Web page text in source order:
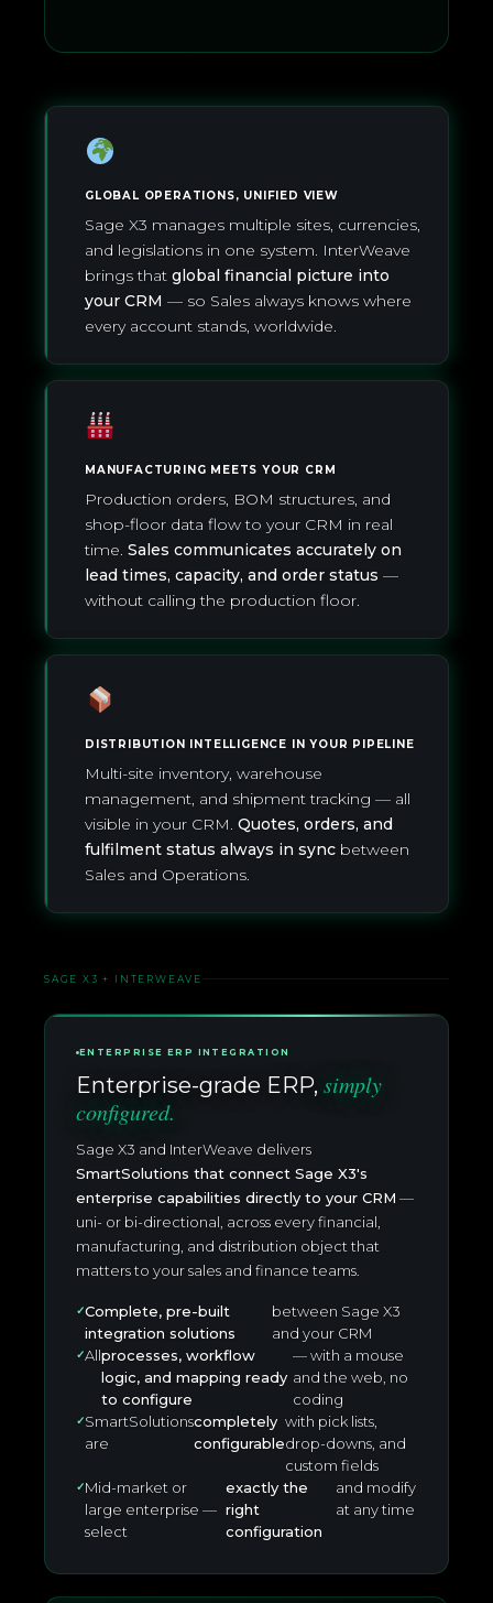
GLOBAL OPERATIONS, UNIFIED VIEW
Sage X3 manages multiple sites, currencies,
and legislations in one system. InterWeave
brings that global financial picture into
your CRM — so Sales always knows where
every account stands, worldwide.
MANUFACTURING MEETS YOUR CRM
Production orders, BOM structures, and
shop-floor data flow to your CRM in real
time. Sales communicates accurately on
lead times, capacity, and order status —
without calling the production floor.
DISTRIBUTION INTELLIGENCE IN YOUR PIPELINE
Multi-site inventory, warehouse
management, and shipment tracking — all
visible in your CRM. Quotes, orders, and
fulfilment status always in sync between
Sales and Operations.
SAGE X3 + INTERWEAVE
ENTERPRISE ERP INTEGRATION
Enterprise-grade ERP, simply
configured.
Sage X3 and InterWeave delivers
SmartSolutions that connect Sage X3's
enterprise capabilities directly to your CRM —
uni- or bi-directional, across every financial,
manufacturing, and distribution object that
matters to your sales and finance teams.
Complete, pre-built
integration solutions
between Sage X3
and your CRM
Allprocesses, workflow
logic, and mapping ready
to configure
— with a mouse
and the web, no
coding
SmartSolutions
are
completely
configurable
with pick lists,
drop-downs, and
custom fields
Mid-market or
large enterprise —
select
exactly the
right
configuration
and modify
at any time